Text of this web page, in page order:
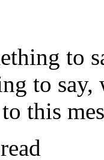
to
to say,
this